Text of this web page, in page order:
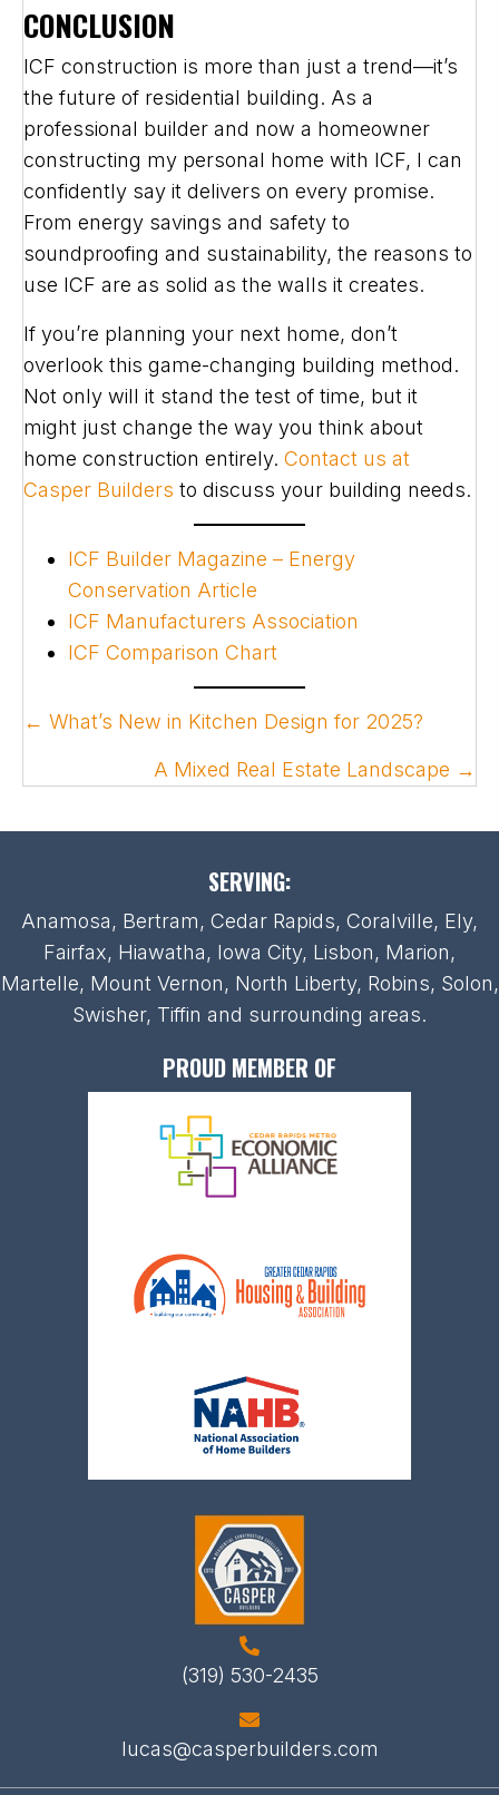
CONCLUSION
ICF construction is more than just a trend—it’s
the future of residential building. As a
professional builder and now a homeowner
constructing my personal home with ICF, I can
confidently say it delivers on every promise.
From energy savings and safety to
soundproofing and sustainability, the reasons to
use ICF are as solid as the walls it creates.
If you’re planning your next home, don’t
overlook this game-changing building method.
Not only will it stand the test of time, but it
might just change the way you think about
home construction entirely. Contact us at
Casper Builders to discuss your building needs.
ICF Builder Magazine – Energy
Conservation Article
ICF Manufacturers Association
ICF Comparison Chart
POSTS
NAVIGATION
← What’s New in Kitchen Design for 2025?
A Mixed Real Estate Landscape →
SERVING:
Anamosa, Bertram, Cedar Rapids, Coralville, Ely,
Fairfax, Hiawatha, Iowa City, Lisbon, Marion,
Martelle, Mount Vernon, North Liberty, Robins, Solon,
Swisher, Tiffin and surrounding areas.
PROUD MEMBER OF
(319) 530-2435
lucas@casperbuilders.com